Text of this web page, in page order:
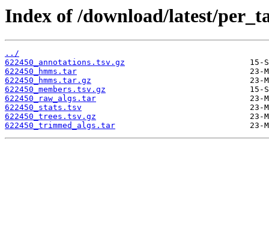
Index of /download/latest/
../
622450_annotations.tsv.gz
622450_hmms.tar
622450_hmms.tar.gz
622450_members.tsv.gz
622450_raw_algs.tar
622450_stats.tsv
622450_trees.tsv.gz
622450_trimmed_algs.tar